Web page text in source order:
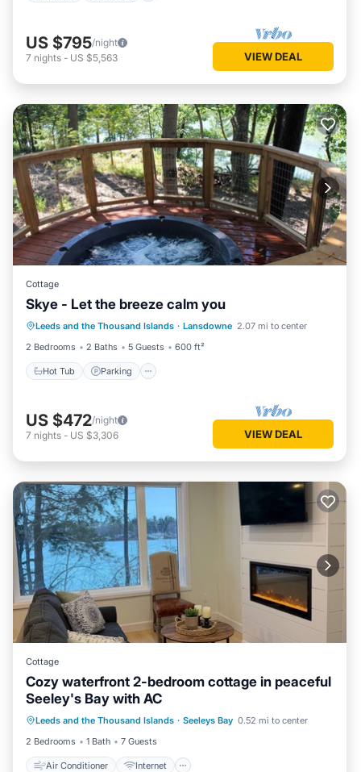
US $795/night
7 nights - US $5,563 VIEW DEAL
Cottage
Skye - Let the breeze calm you
Leeds and the Thousand Islands · Lansdowne 2.07 mi to center
2 Bedrooms
2 Baths 5 Guests 600 ft²
Hot Tub Parking
Hot Tub Parking
Balcony/Terrace
Kitchen
US $472/night
7 nights - US $3,306 VIEW DEAL
Cottage
Cozy waterfront 2-bedroom cottage in peaceful
Seeley's Bay with AC
Leeds and the Thousand Islands · Seeleys Bay 0.52 mi to center
2 Bedrooms
1 Bath 7 Guests
Air Conditioner Internet
Air Conditioner
Pet Friendly
Child Friendly